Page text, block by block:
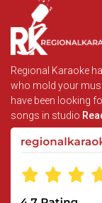
Regional Karaoke
who mold your
have been looking
songs in studio